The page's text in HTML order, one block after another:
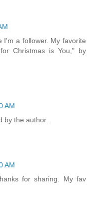
I'm a follower. My favorite
Christmas is You," by
AM
by the author.
AM
for sharing. My fav